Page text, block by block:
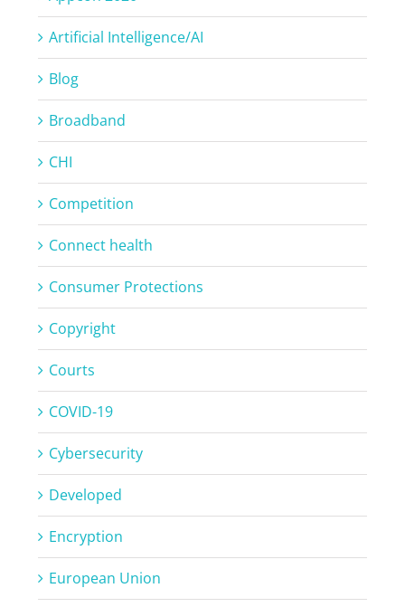
Artificial Intelligence/AI
Blog
Broadband
CHI
Competition
Connect health
Consumer Protections
Copyright
Courts
COVID-19
Cybersecurity
Developed
Encryption
European Union